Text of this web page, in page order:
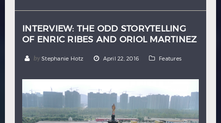
INTERVIEW: THE ODD STORYTELLING
OF ENRIC RIBES AND ORIOL MARTINEZ
by Stephanie Hotz April 22, 2016 Features